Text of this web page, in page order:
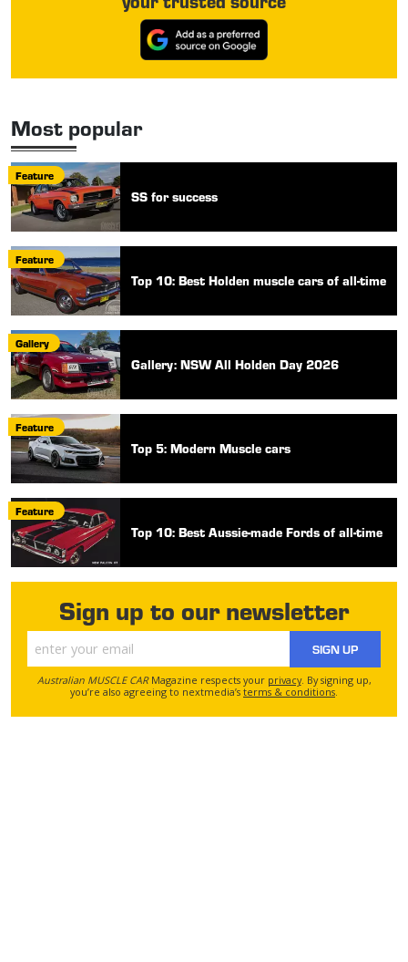
Most popular
Feature
SS for success
Feature
Top 10: Best Holden muscle cars of all-time
Gallery
Gallery: NSW All Holden Day 2026
Feature
Top 5: Modern Muscle cars
Feature
Top 10: Best Aussie-made Fords of all-time
Sign up to our newsletter
SIGN UP
Australian MUSCLE CARMagazine respects your privacy. By signing up,
you’re also agreeing to nextmedia’s terms & conditions